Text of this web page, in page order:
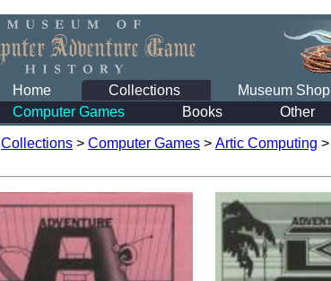
Home Collections Museum Shop
Computer Games
Books Other
Collections > Computer Games > Artic Computing >